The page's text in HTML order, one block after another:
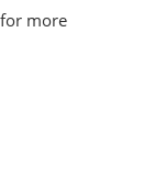
more